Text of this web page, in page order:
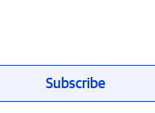
Subscribe